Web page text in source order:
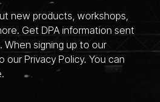
new products, workshops,
Get DPA information sent
When signing up to our
Privacy Policy. You can